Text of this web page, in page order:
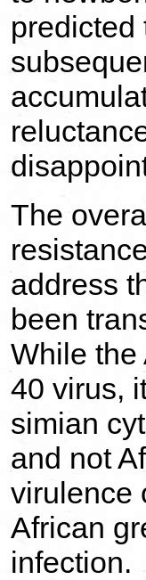
predicted
The
address
been
While the
40 virus,
simian
and not
virulence
African
infection.